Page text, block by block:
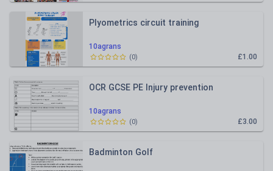
10agrans
Plyometrics circuit training
£1.00
(0)
10agrans
OCR GCSE PE Injury prevention
£3.00
(0)
Badminton Golf